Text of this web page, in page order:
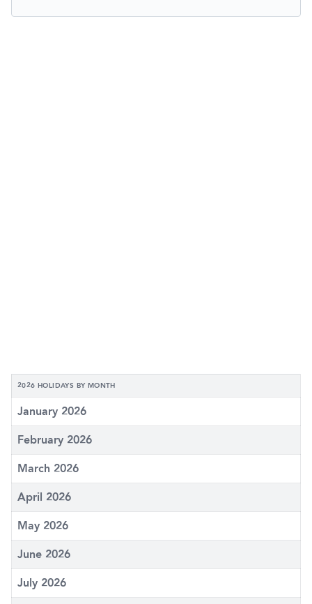
2026 HOLIDAYS BY MONTH
January 2026
February 2026
March 2026
April 2026
May 2026
June 2026
July 2026